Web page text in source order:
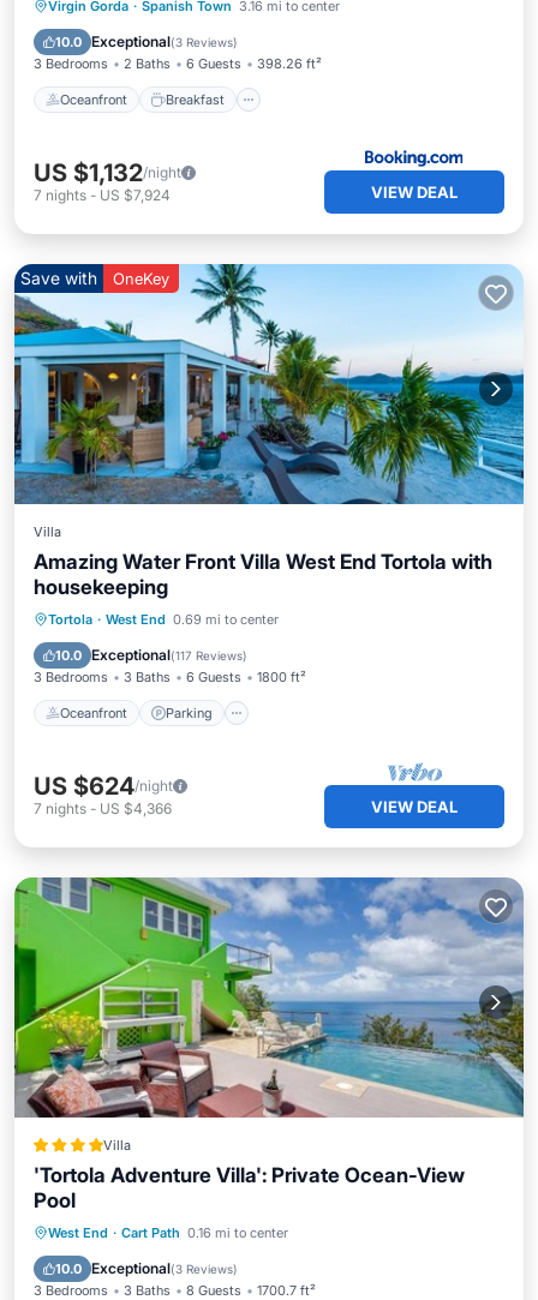
Virgin Gorda · Spanish Town 3.16 mi to center
10.0 Exceptional(3 Reviews)
3 Bedrooms 2 Baths 6 Guests 398.26 ft²
Oceanfront Breakfast
Oceanfront Breakfast
Parking
Pool
US $1,132/night
7 nights - US $7,924 VIEW DEAL
Save with OneKey
Villa
Amazing Water Front Villa West End Tortola with
housekeeping
Tortola · West End 0.69 mi to center
10.0 Exceptional(117 Reviews)
3 Bedrooms 3 Baths 6 Guests 1800 ft²
Oceanfront Parking
Oceanfront Parking
Balcony/Terrace
US $624/night
7 nights - US $4,366 VIEW DEAL
Villa
'Tortola Adventure Villa': Private Ocean-View
Pool
West End · Cart Path 0.16 mi to center
10.0 Exceptional(3 Reviews)
3 Bedrooms 3 Baths 8 Guests 1700.7 ft²
Parking Pool
Spa
Balcony/Terrace